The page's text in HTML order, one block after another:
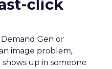
click
Gen or
image problem,
up in someone